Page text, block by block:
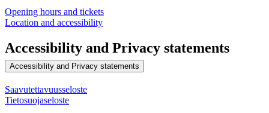
Opening hours and tickets
Location and accessibility
Accessibility and Privacy statements
Accessibility and Privacy statements
Saavutettavuusseloste
Tietosuojaseloste